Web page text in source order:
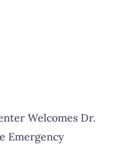
Welcomes Dr.
Emergency